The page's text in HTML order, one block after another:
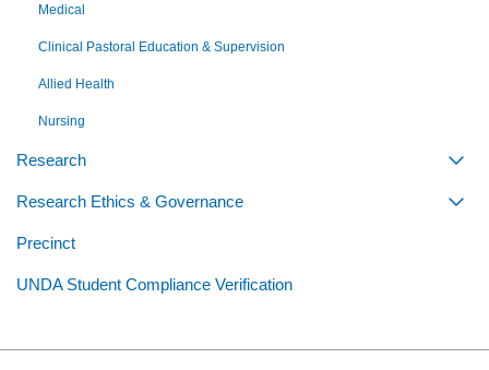
Medical
Clinical Pastoral Education & Supervision
Allied Health
Nursing
Research
Research Ethics & Governance
Precinct
UNDA Student Compliance Verification